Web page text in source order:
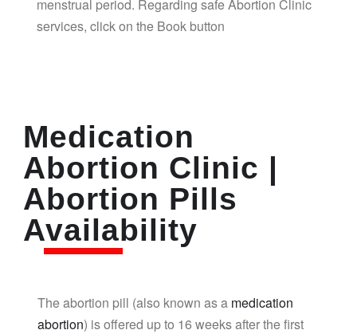
menstrual period. Regarding safe Abortion Clinic
services, click on the Book button
Medication
Abortion Clinic |
Abortion Pills
Availability
The abortion pill (also known as a medication
abortion) is offered up to 16 weeks after the first